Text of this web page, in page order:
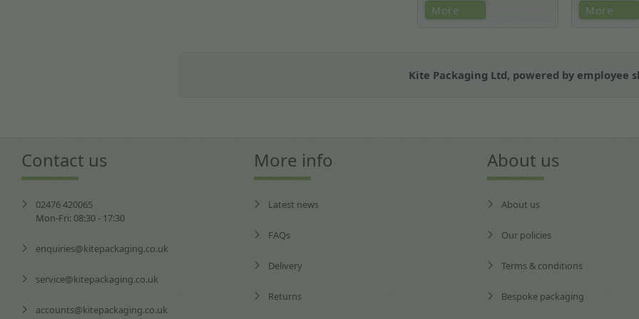
We are unique in that we offer
a single contact for multiple
More
Easy re-
scanning
More
Kite Packaging Ltd, powered by employee
Contact us
02476 420065
Mon-Fri: 08:30 - 17:30
enquiries@kitepackaging.co.uk
service@kitepackaging.co.uk
accounts@kitepackaging.co.uk
More info
Latest news
FAQs
Delivery
Returns
About us
About us
Our policies
Terms & conditions
Bespoke packaging